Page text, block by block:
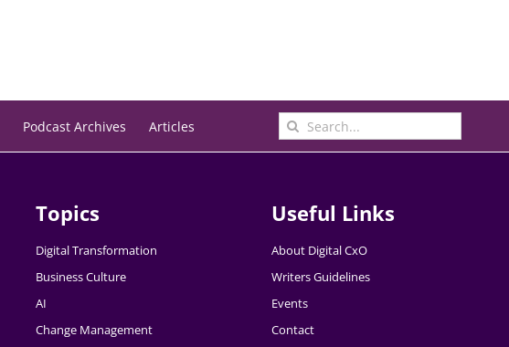
Podcast Archives Articles
Search
for:
Topics
Digital Transformation
Business Culture
AI
Change Management
Useful Links
About Digital CxO
Writers Guidelines
Events
Contact